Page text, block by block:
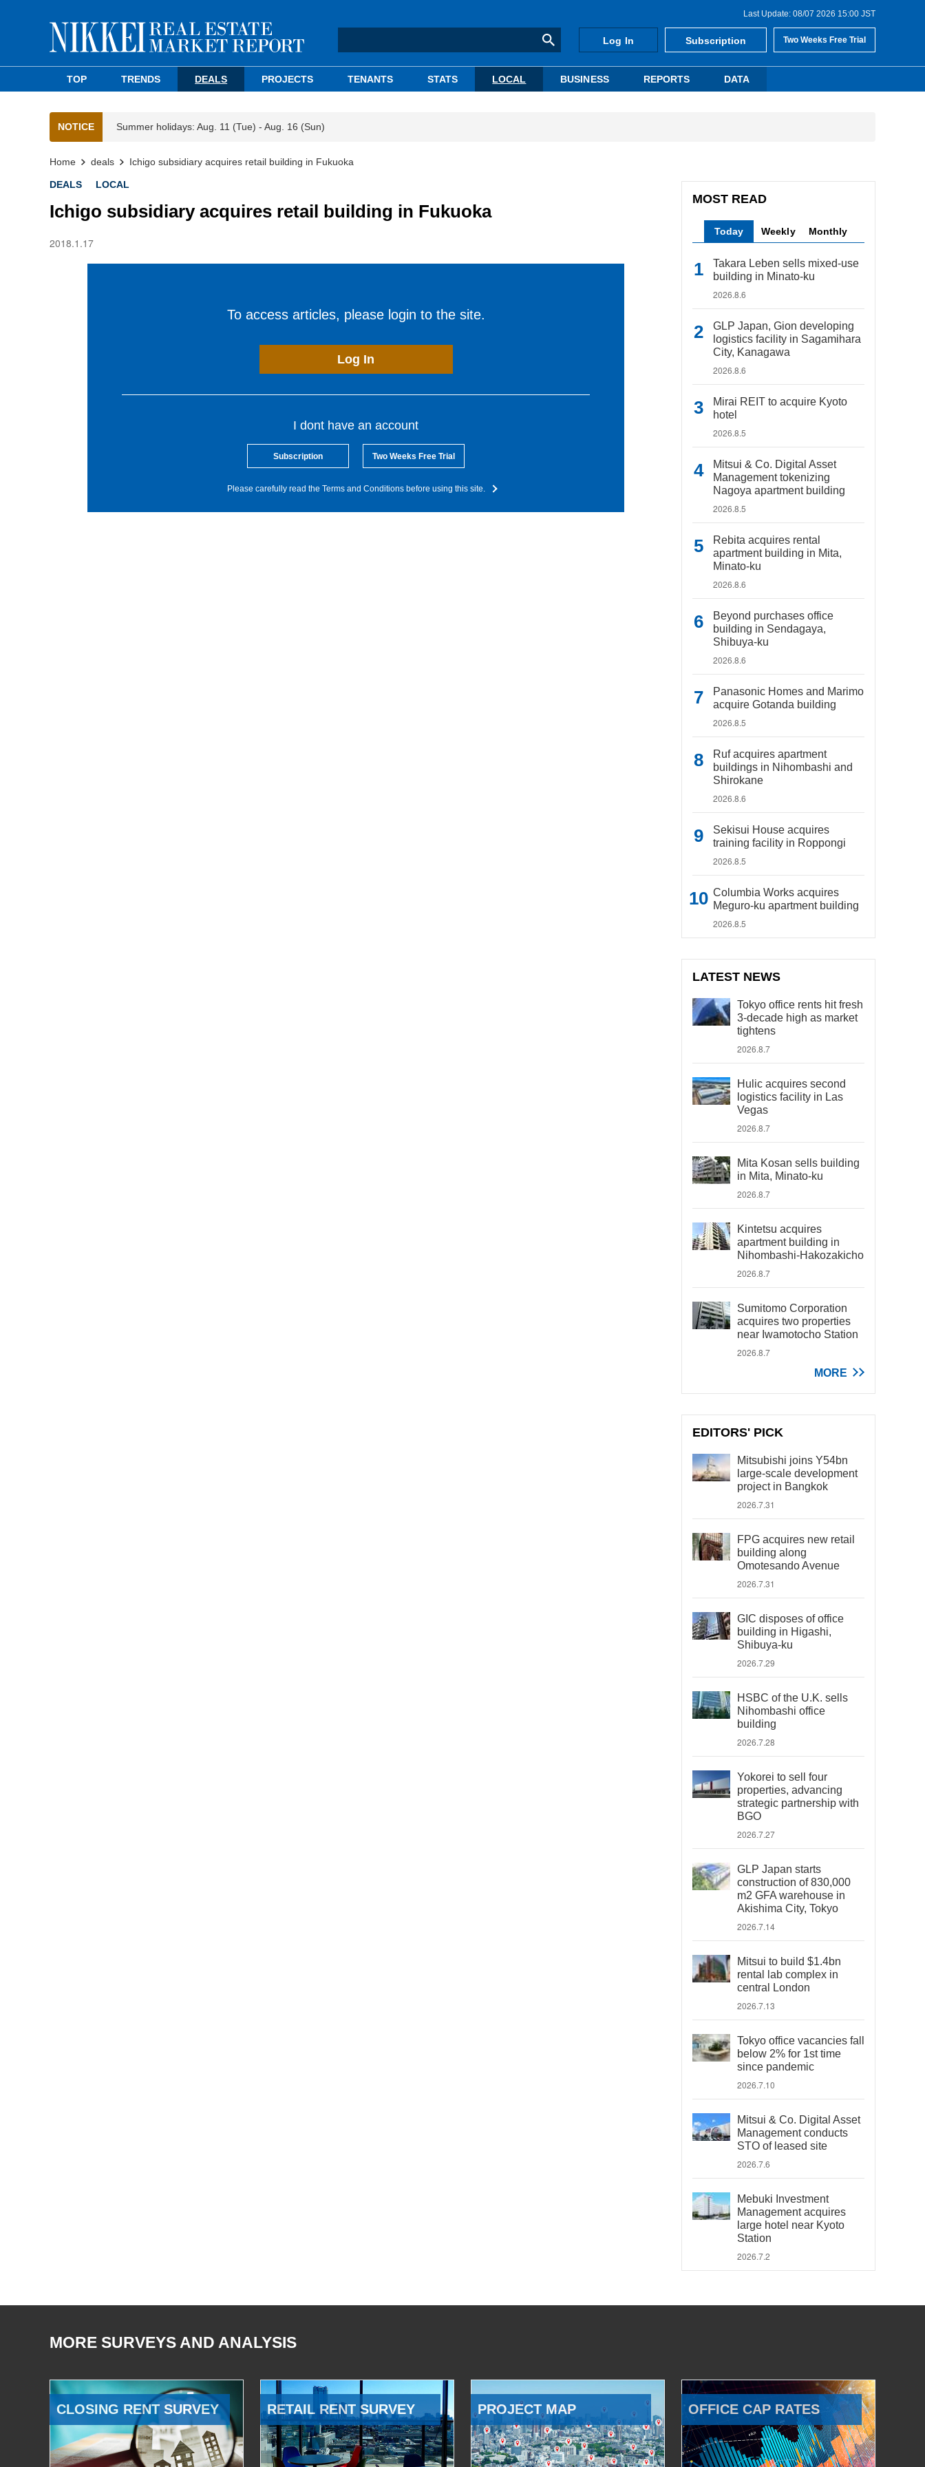
Last Update: 08/07 2026 15:00 JST
Log In Subscription Two Weeks Free Trial
TOP TRENDS DEALS PROJECTS TENANTS STATS LOCAL BUSINESS REPORTS DATA
NOTICE Summer holidays: Aug. 11 (Tue) - Aug. 16 (Sun)
Home deals Ichigo subsidiary acquires retail building in Fukuoka
DEALS LOCAL
Ichigo subsidiary acquires retail building in Fukuoka
2018.1.17
To access articles, please login to the site.
Log In
I dont have an account
Subscription Two Weeks Free Trial
Please carefully read the Terms and Conditions before using this site.
MOST READ
Today Weekly Monthly
Takara Leben sells mixed-use
building in Minato-ku
2026.8.6
GLP Japan, Gion developing
logistics facility in Sagamihara
City, Kanagawa
2026.8.6
Mirai REIT to acquire Kyoto
hotel
2026.8.5
Mitsui & Co. Digital Asset
Management tokenizing
Nagoya apartment building
2026.8.5
Rebita acquires rental
apartment building in Mita,
Minato-ku
2026.8.6
Beyond purchases office
building in Sendagaya,
Shibuya-ku
2026.8.6
Panasonic Homes and Marimo
acquire Gotanda building
2026.8.5
Ruf acquires apartment
buildings in Nihombashi and
Shirokane
2026.8.6
Sekisui House acquires
training facility in Roppongi
2026.8.5
Columbia Works acquires
Meguro-ku apartment building
2026.8.5
LATEST NEWS
Tokyo office rents hit fresh
3-decade high as market
tightens
2026.8.7
Hulic acquires second
logistics facility in Las
Vegas
2026.8.7
Mita Kosan sells building
in Mita, Minato-ku
2026.8.7
Kintetsu acquires
apartment building in
Nihombashi-Hakozakicho
2026.8.7
Sumitomo Corporation
acquires two properties
near Iwamotocho Station
2026.8.7
MORE
EDITORS' PICK
Mitsubishi joins Y54bn
large-scale development
project in Bangkok
2026.7.31
FPG acquires new retail
building along
Omotesando Avenue
2026.7.31
GIC disposes of office
building in Higashi,
Shibuya-ku
2026.7.29
HSBC of the U.K. sells
Nihombashi office
building
2026.7.28
Yokorei to sell four
properties, advancing
strategic partnership with
BGO
2026.7.27
GLP Japan starts
construction of 830,000
m2 GFA warehouse in
Akishima City, Tokyo
2026.7.14
Mitsui to build $1.4bn
rental lab complex in
central London
2026.7.13
Tokyo office vacancies fall
below 2% for 1st time
since pandemic
2026.7.10
Mitsui & Co. Digital Asset
Management conducts
STO of leased site
2026.7.6
Mebuki Investment
Management acquires
large hotel near Kyoto
Station
2026.7.2
MORE SURVEYS AND ANALYSIS
CLOSING RENT SURVEY RETAIL RENT SURVEY PROJECT MAP OFFICE CAP RATES